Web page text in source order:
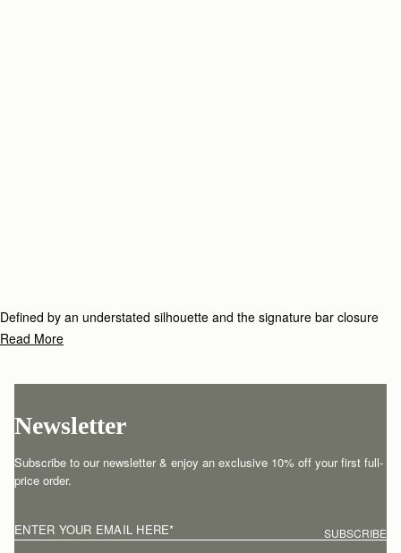
Defined by an understated silhouette and the signature bar closure
which elegantly folds over the top handle, the Tote family includes
Read More
Newsletter
Subscribe to our newsletter & enjoy an exclusive 10% off your first full-
price order.
ENTER YOUR EMAIL HERE* SUBSCRIBE